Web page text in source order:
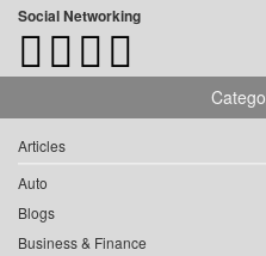
Social Networking
Articles
Auto
Blogs
Business & Finance